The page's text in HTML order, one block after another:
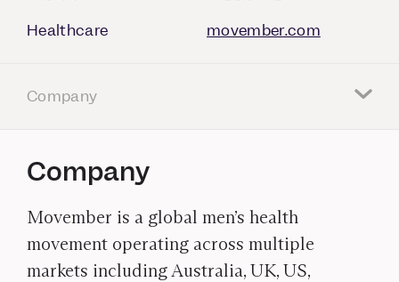
Healthcare movember.com
Company
Company
Movember is a global men’s health
movement operating across multiple
markets including Australia, UK, US,